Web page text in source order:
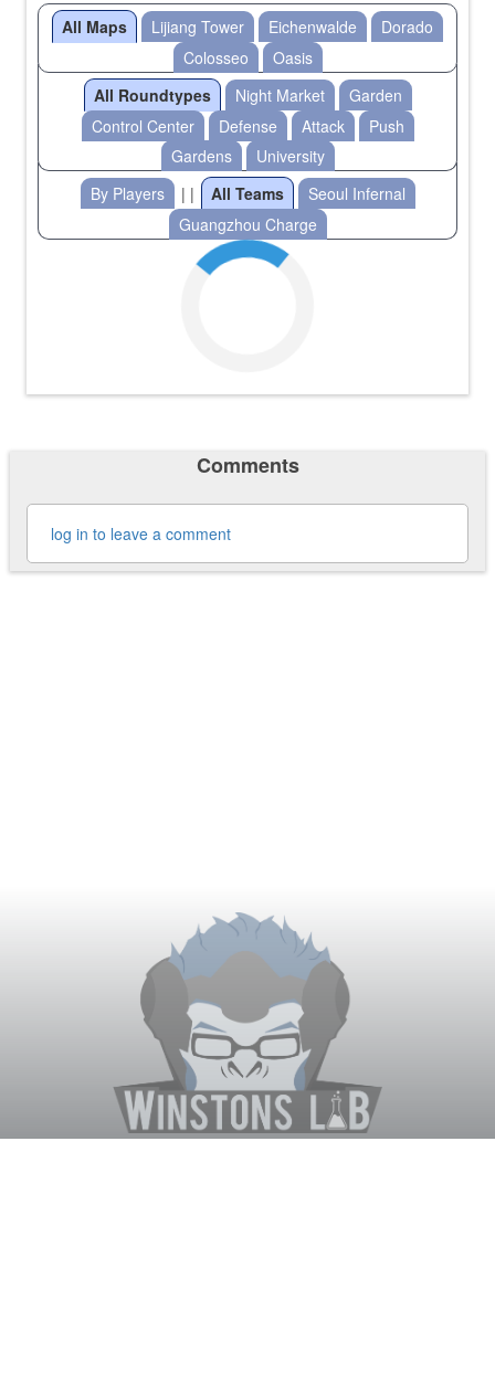
All Maps Lijiang Tower Eichenwalde
Dorado
Colosseo
Oasis
All Roundtypes
Night Market
Garden
Control Center
Defense Attack
Push
Gardens
University
By Players
| | All Teams
Seoul Infernal
Guangzhou Charge
Comments
log in to leave a comment